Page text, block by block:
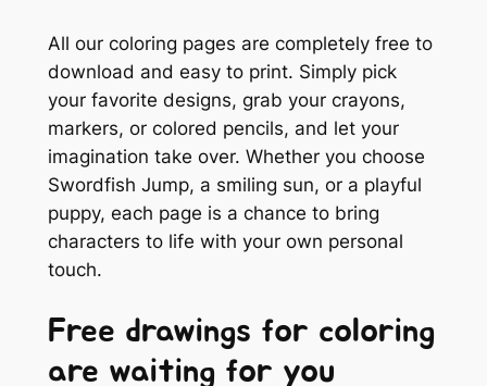
All our coloring pages are completely free to
download and easy to print. Simply pick
your favorite designs, grab your crayons,
markers, or colored pencils, and let your
imagination take over. Whether you choose
Swordfish Jump, a smiling sun, or a playful
puppy, each page is a chance to bring
characters to life with your own personal
touch.
Free drawings for coloring
are waiting for you